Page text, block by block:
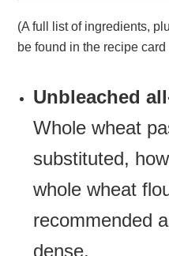
(A full list of ingredients,
be found in the recipe card
Unbleached
Whole wheat
substituted,
whole wheat
recommended
dense.